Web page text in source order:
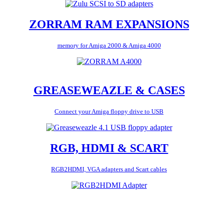
ZORRAM RAM EXPANSIONS
memory for Amiga 2000 & Amiga 4000
GREASEWEAZLE & CASES
Connect your Amiga floppy drive to USB
RGB, HDMI & SCART
RGB2HDMI, VGA adapters and Scart cables